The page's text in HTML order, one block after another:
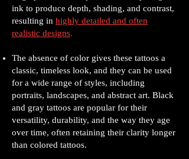
ink to produce depth, shading, and contrast,
resulting in highly detailed and often
realistic designs.
The absence of color gives these tattoos a
classic, timeless look, and they can be used
for a wide range of styles, including
portraits, landscapes, and abstract art. Black
and gray tattoos are popular for their
versatility, durability, and the way they age
over time, often retaining their clarity longer
than colored tattoos.